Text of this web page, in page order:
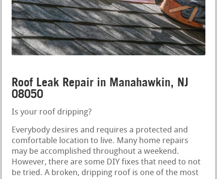
Roof Leak Repair in Manahawkin, NJ
08050
Is your roof dripping?
Everybody desires and requires a protected and
comfortable location to live. Many home repairs
may be accomplished throughout a weekend.
However, there are some DIY fixes that need to not
be tried. A broken, dripping roof is one of the most